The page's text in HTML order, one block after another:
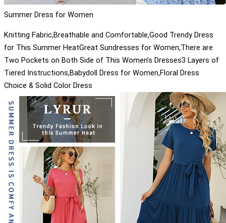
Summer Dress for Women
Knitting Fabric,Breathable and Comfortable,Good Trendy Dress
for This Summer HeatGreat Sundresses for Women,There are
Two Pockets on Both Side of This Women’s Dresses3 Layers of
Tiered Instructions,Babydoll Dress for Women,Floral Dress
Choice & Solid Color Dress